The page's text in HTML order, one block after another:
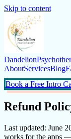
Skip to content
Dandelion
AboutServicesBlog
Book a Free Intro
Refund
Last updated: June
works for the apps